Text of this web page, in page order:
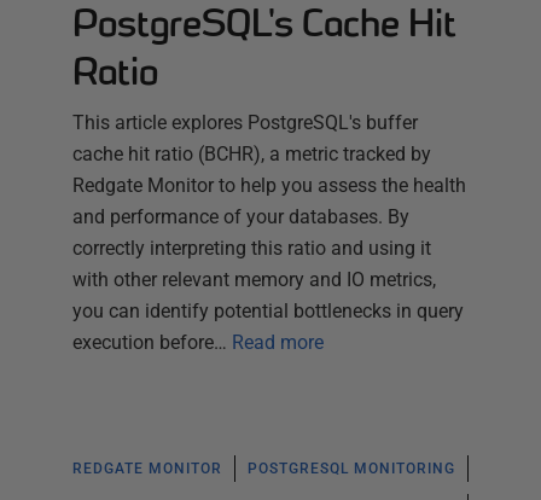
PostgreSQL's Cache Hit
Ratio
This article explores PostgreSQL's buffer
cache hit ratio (BCHR), a metric tracked by
Redgate Monitor to help you assess the health
and performance of your databases. By
correctly interpreting this ratio and using it
with other relevant memory and IO metrics,
you can identify potential bottlenecks in query
execution before… Read more
REDGATE MONITOR POSTGRESQL MONITORING